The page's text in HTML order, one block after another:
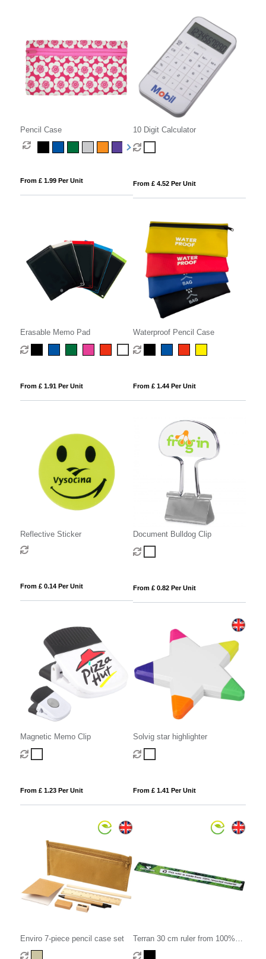
Pencil Case
From £ 1.99 Per Unit
10 Digit Calculator
From £ 4.52 Per Unit
Erasable Memo Pad
From £ 1.91 Per Unit
Waterproof Pencil Case
From £ 1.44 Per Unit
Reflective Sticker
From £ 0.14 Per Unit
Document Bulldog Clip
From £ 0.82 Per Unit
Magnetic Memo Clip
From £ 1.23 Per Unit
Solvig star highlighter
From £ 1.41 Per Unit
Enviro 7-piece pencil case set
Terran 30 cm ruler from 100%
recycled plastic